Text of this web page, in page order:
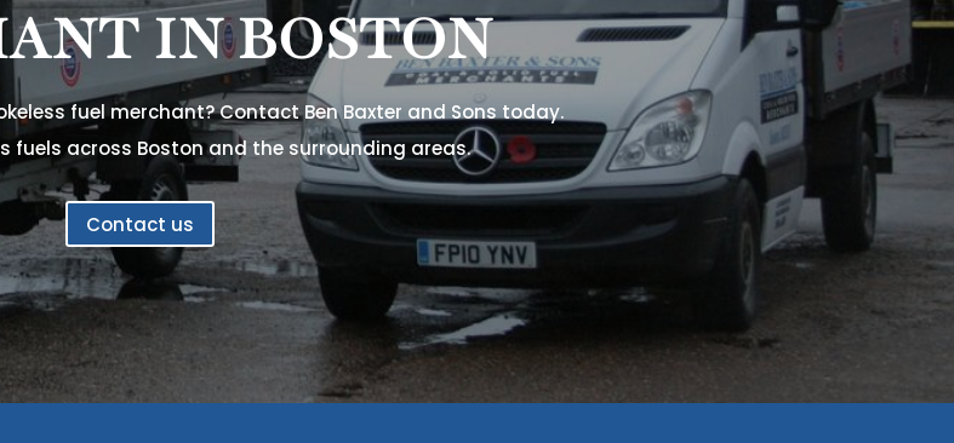
IN BOSTON
fuel merchant? Contact Ben Baxter and Sons today.
fuels across Boston and the surrounding areas.
Contact us